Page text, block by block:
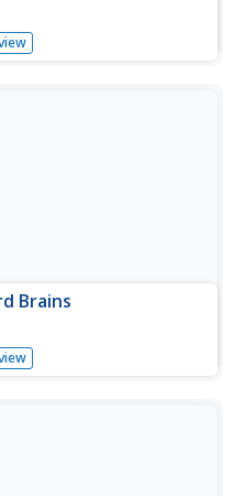
Galapagos Islands while
geology of these
Brains
There are many
use of tools, and